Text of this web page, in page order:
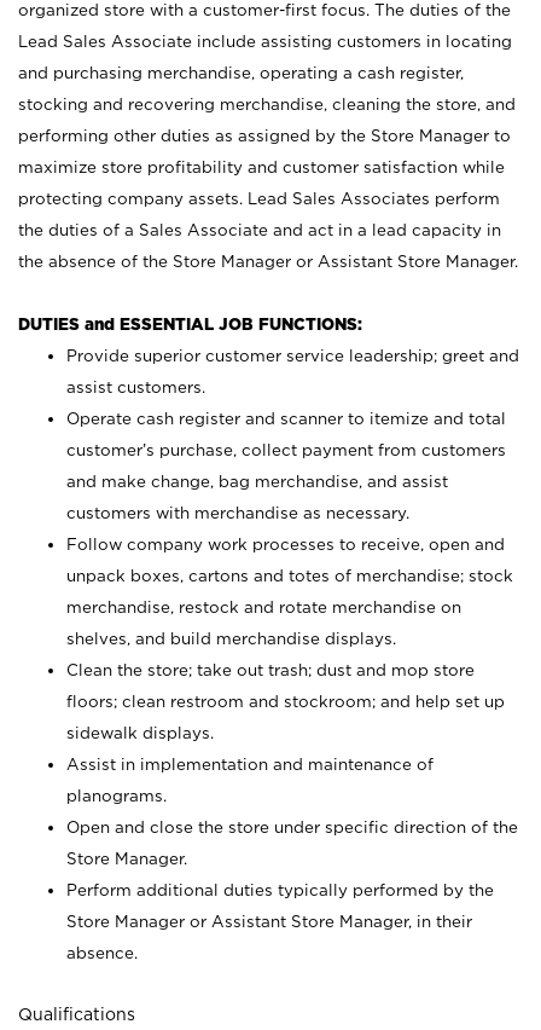
organized store with a customer-first focus. The duties of the
Lead Sales Associate include assisting customers in locating
and purchasing merchandise, operating a cash register,
stocking and recovering merchandise, cleaning the store, and
performing other duties as assigned by the Store Manager to
maximize store profitability and customer satisfaction while
protecting company assets. Lead Sales Associates perform
the duties of a Sales Associate and act in a lead capacity in
the absence of the Store Manager or Assistant Store Manager.
DUTIES and ESSENTIAL JOB FUNCTIONS:
Provide superior customer service leadership; greet and
assist customers.
Operate cash register and scanner to itemize and total
customer’s purchase, collect payment from customers
and make change, bag merchandise, and assist
customers with merchandise as necessary.
Follow company work processes to receive, open and
unpack boxes, cartons and totes of merchandise; stock
merchandise, restock and rotate merchandise on
shelves, and build merchandise displays.
Clean the store; take out trash; dust and mop store
floors; clean restroom and stockroom; and help set up
sidewalk displays.
Assist in implementation and maintenance of
planograms.
Open and close the store under specific direction of the
Store Manager.
Perform additional duties typically performed by the
Store Manager or Assistant Store Manager, in their
absence.
Qualifications